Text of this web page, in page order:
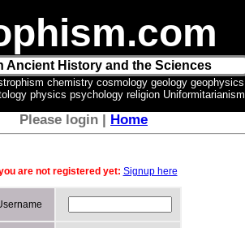
Ancient History and the Sciences
chemistry cosmology geology geophysics
physics psychology religion Uniformitarianism
Please login | Home
are not registered yet: Signup here